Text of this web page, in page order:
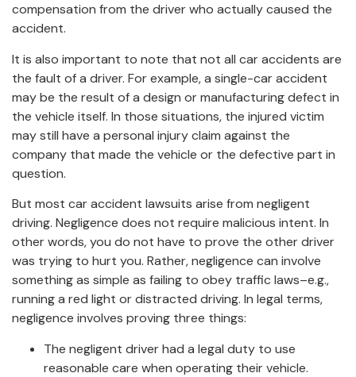
compensation from the driver who actually caused the
accident.
It is also important to note that not all car accidents are
the fault of a driver. For example, a single-car accident
may be the result of a design or manufacturing defect in
the vehicle itself. In those situations, the injured victim
may still have a personal injury claim against the
company that made the vehicle or the defective part in
question.
But most car accident lawsuits arise from negligent
driving. Negligence does not require malicious intent. In
other words, you do not have to prove the other driver
was trying to hurt you. Rather, negligence can involve
something as simple as failing to obey traffic laws–e.g.,
running a red light or distracted driving. In legal terms,
negligence involves proving three things:
The negligent driver had a legal duty to use
reasonable care when operating their vehicle.